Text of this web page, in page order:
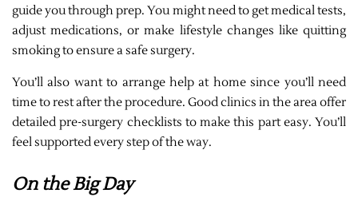
guide you through prep. You might need to get medical tests,
adjust medications, or make lifestyle changes like quitting
smoking to ensure a safe surgery.
You’ll also want to arrange help at home since you’ll need
time to rest after the procedure. Good clinics in the area offer
detailed pre-surgery checklists to make this part easy. You’ll
feel supported every step of the way.
On the Big Day